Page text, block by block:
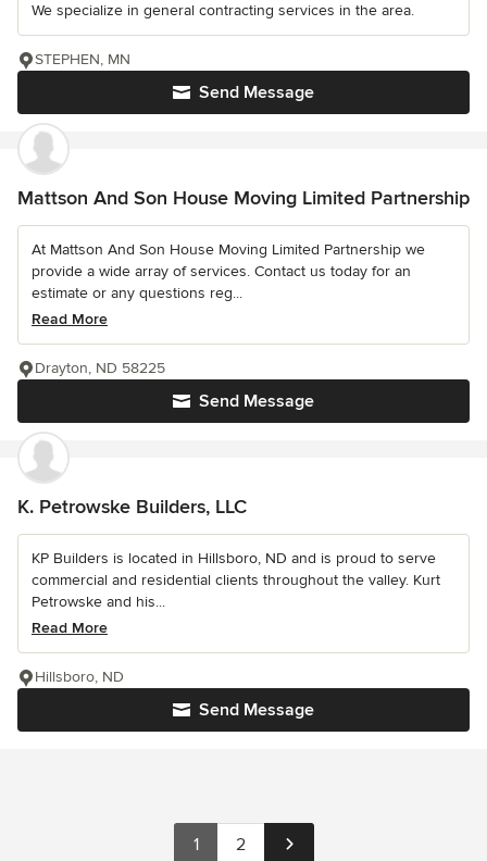
We specialize in general contracting services in the area.
Send Message
STEPHEN, MN
Mattson And Son House Moving Limited Partnership
At Mattson And Son House Moving Limited Partnership we
provide a wide array of services. Contact us today for an
estimate or any questions reg...
Read More
Send Message
Drayton, ND 58225
K. Petrowske Builders, LLC
KP Builders is located in Hillsboro, ND and is proud to serve
commercial and residential clients throughout the valley. Kurt
Petrowske and his...
Read More
Send Message
Hillsboro, ND
1 2